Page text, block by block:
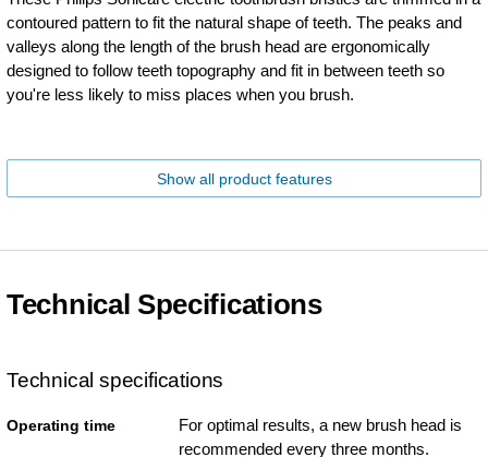
contoured pattern to fit the natural shape of teeth. The peaks and
valleys along the length of the brush head are ergonomically
designed to follow teeth topography and fit in between teeth so
you're less likely to miss places when you brush.
Show all product features
Technical Specifications
Technical specifications
Operating time
For optimal results, a new brush head is
recommended every three months.